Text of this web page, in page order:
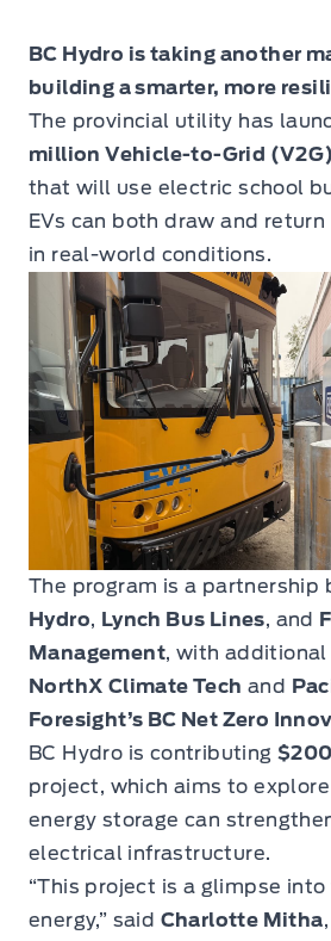
BC Hydro is taking another
building a smarter, more
The provincial utility has
million Vehicle-to-Grid
that will use electric school
EVs can both draw and
in real-world conditions.
The program is a partnership
Hydro, Lynch Bus Lines, and
Management, with
NorthX Climate Tech and
Foresight’s BC Net Zero
BC Hydro is contributing
project, which aims to
energy storage can
electrical infrastructure.
“This project is a glimpse
energy,” said Charlotte Mitha